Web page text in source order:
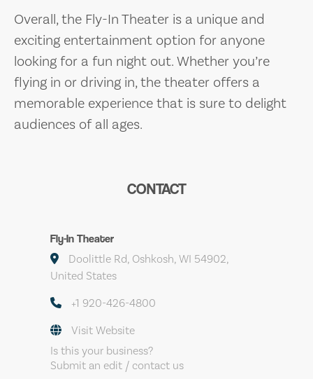
Overall, the Fly-In Theater is a unique and
exciting entertainment option for anyone
looking for a fun night out. Whether you’re
flying in or driving in, the theater offers a
memorable experience that is sure to delight
audiences of all ages.
CONTACT
Fly-In Theater
Doolittle Rd, Oshkosh, WI 54902,
United States
+1 920-426-4800
Visit Website
Is this your business?
Submit an edit / contact us